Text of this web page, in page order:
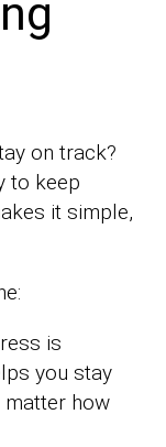
on track?
to keep
it simple,
is
you stay
how